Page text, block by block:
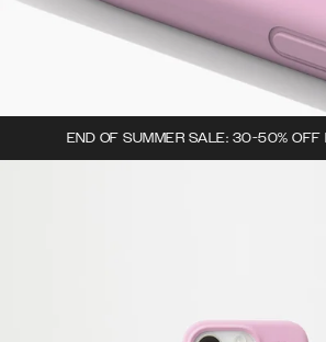
END OF SUMMER SALE: 30-50% OFF